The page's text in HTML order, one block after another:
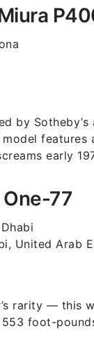
by
model
early
77
United Arab
rarity — this
foot-